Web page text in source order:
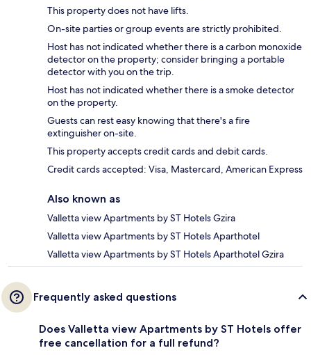
This property does not have lifts.
On-site parties or group events are strictly prohibited.
Host has not indicated whether there is a carbon monoxide
detector on the property; consider bringing a portable
detector with you on the trip.
Host has not indicated whether there is a smoke detector
on the property.
Guests can rest easy knowing that there's a fire
extinguisher on-site.
This property accepts credit cards and debit cards.
Credit cards accepted: Visa, Mastercard, American Express
Also known as
Valletta view Apartments by ST Hotels Gzira
Valletta view Apartments by ST Hotels Aparthotel
Valletta view Apartments by ST Hotels Aparthotel Gzira
Frequently asked questions
Does Valletta view Apartments by ST Hotels offer
free cancellation for a full refund?